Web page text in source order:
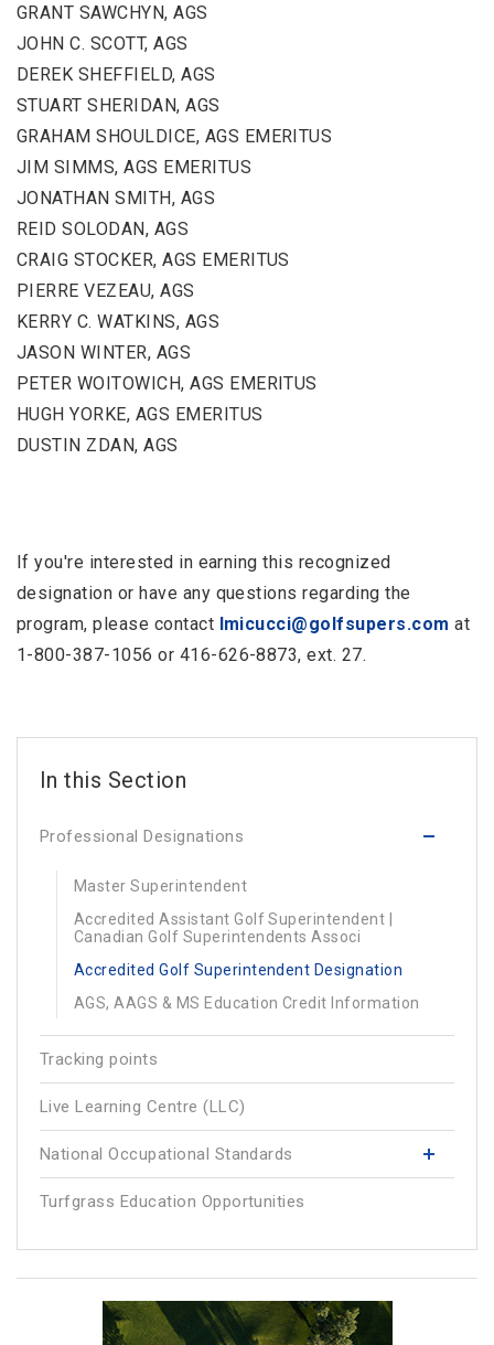
GRANT SAWCHYN, AGS
JOHN C. SCOTT, AGS
DEREK SHEFFIELD, AGS
STUART SHERIDAN, AGS
GRAHAM SHOULDICE, AGS EMERITUS
JIM SIMMS, AGS EMERITUS
JONATHAN SMITH, AGS
REID SOLODAN, AGS
CRAIG STOCKER, AGS EMERITUS
PIERRE VEZEAU, AGS
KERRY C. WATKINS, AGS
JASON WINTER, AGS
PETER WOITOWICH, AGS EMERITUS
HUGH YORKE, AGS EMERITUS
DUSTIN ZDAN, AGS
If you're interested in earning this recognized
designation or have any questions regarding the
program, please contact lmicucci@golfsupers.com at
1-800-387-1056 or 416-626-8873, ext. 27.
Professional Designations
Master Superintendent
Accredited Assistant Golf Superintendent |
Canadian Golf Superintendents Associ
Accredited Golf Superintendent Designation
AGS, AAGS & MS Education Credit Information
Tracking points
Live Learning Centre (LLC)
National Occupational Standards
Turfgrass Education Opportunities